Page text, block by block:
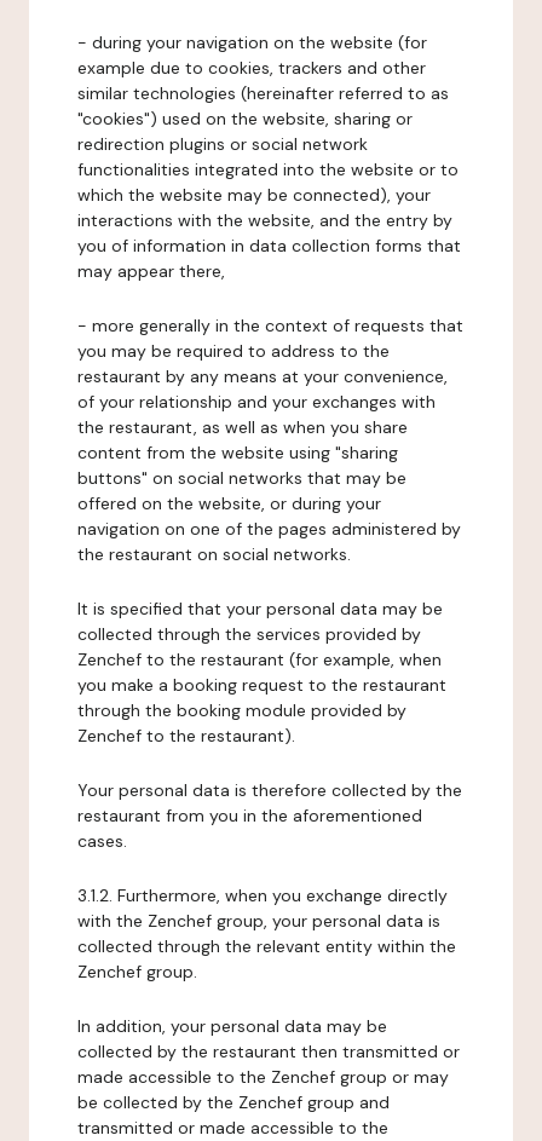
- during your navigation on the website (for
example due to cookies, trackers and other
similar technologies (hereinafter referred to as
"cookies") used on the website, sharing or
redirection plugins or social network
functionalities integrated into the website or to
which the website may be connected), your
interactions with the website, and the entry by
you of information in data collection forms that
may appear there,
- more generally in the context of requests that
you may be required to address to the
restaurant by any means at your convenience,
of your relationship and your exchanges with
the restaurant, as well as when you share
content from the website using "sharing
buttons" on social networks that may be
offered on the website, or during your
navigation on one of the pages administered by
the restaurant on social networks.
It is specified that your personal data may be
collected through the services provided by
Zenchef to the restaurant (for example, when
you make a booking request to the restaurant
through the booking module provided by
Zenchef to the restaurant).
Your personal data is therefore collected by the
restaurant from you in the aforementioned
cases.
3.1.2. Furthermore, when you exchange directly
with the Zenchef group, your personal data is
collected through the relevant entity within the
Zenchef group.
In addition, your personal data may be
collected by the restaurant then transmitted or
made accessible to the Zenchef group or may
be collected by the Zenchef group and
transmitted or made accessible to the